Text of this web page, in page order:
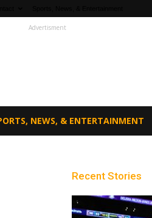
Advertisment
NEWS, & ENTERTAINMENT
Recent Stories